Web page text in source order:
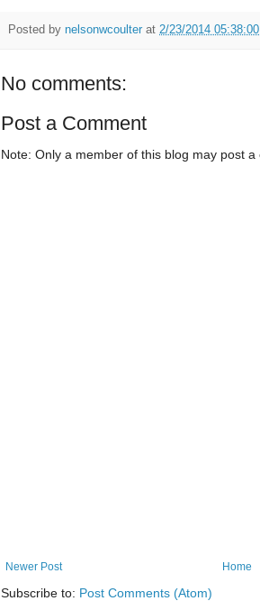
Posted by nelsonwcoulter at 2/23/2014
No comments:
Post a Comment
Note: Only a member of this blog may post a
Newer Post Home
Subscribe to: Post Comments (Atom)